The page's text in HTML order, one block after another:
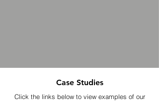
Case Studies
Click the links below to view examples of our